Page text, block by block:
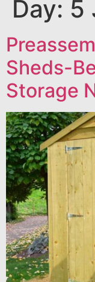
Day: 5
Sheds-
Storage